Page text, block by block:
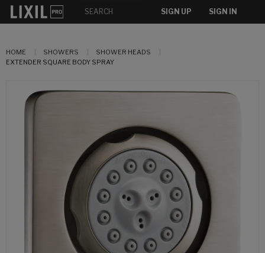
SIGN UP SIGN IN
HOME SHOWERS
SHOWER HEADS
EXTENDER SQUARE BODY SPRAY